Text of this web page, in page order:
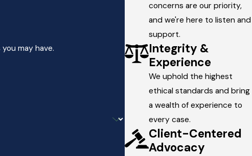
may have.
concerns are our priority,
and we're here to listen and
support.
Integrity &
Experience
We uphold the highest
ethical standards and bring
a wealth of experience to
every case.
Client-Centered
Advocacy